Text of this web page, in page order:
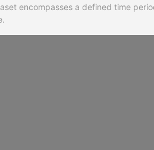
encompasses a defined time
CONSORTIUM